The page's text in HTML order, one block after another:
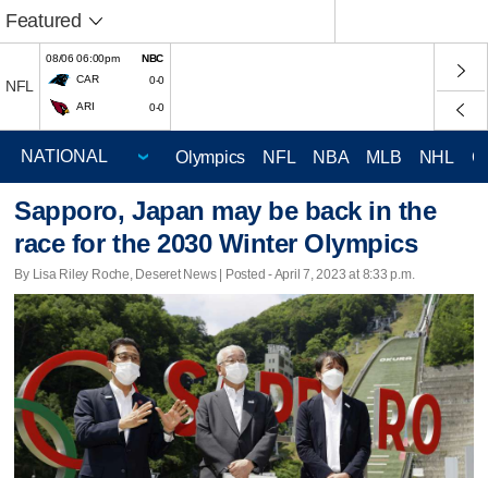
Featured
NFL
08/06 06:00pm
NBC
CAR
0-0
ARI 0-0
Olympics NFL NBA MLB NHL
Sapporo, Japan may be back in the
race for the 2030 Winter Olympics
By Lisa Riley Roche, Deseret News | Posted - April 7, 2023 at 8:33 p.m.